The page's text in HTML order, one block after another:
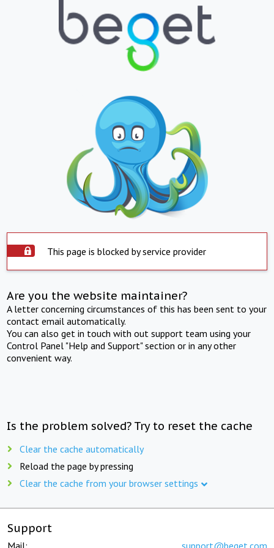
This page is blocked by service provider
Are you the website maintainer?
A letter concerning circumstances of this has been sent to your
contact email automatically.
You can also get in touch with out support team using your
Control Panel "Help and Support" section or in any other
convenient way.
Is the problem solved? Try to reset the cache
Clear the cache automatically
Reload the page by pressing
Clear the cache from your browser settings
Support
Mail: support@beget.com